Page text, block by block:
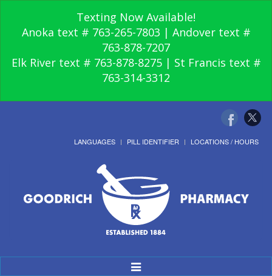
Texting Now Available!
Anoka text # 763-265-7803 | Andover text #
763-878-7207
Elk River text # 763-878-8275 | St Francis text #
763-314-3312
LANGUAGES PILL IDENTIFIER LOCATIONS / HOURS
Toggle